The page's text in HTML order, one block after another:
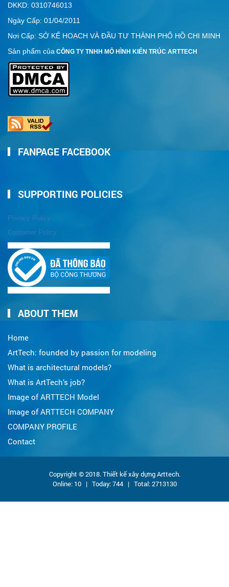
DKKD: 0310746013
Ngày Cấp: 01/04/2011
Nơi Cấp: SỞ KẾ HOẠCH VÀ ĐẦU TƯ THÀNH PHỐ HỒ CHI MINH
Sản phẩm của CÔNG TY TNHH MÔ HÌNH KIẾN TRÚC ARTTECH
FANPAGE FACEBOOK
SUPPORTING POLICIES
Privacy Policy
Customer Policy
ABOUT THEM
Home
ArtTech: founded by passion for modeling
What is architectural models?
What is ArtTech’s job?
Image of ARTTECH Model
Image of ARTTECH COMPANY
COMPANY PROFILE
Contact
Copyright © 2018. Thiết kế xây dựng Arttech.
Online: 10| Today: 744 | Total:2713130